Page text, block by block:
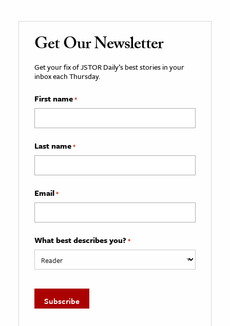
Get Our Newsletter
Get your fix of JSTOR Daily’s best stories in your
inbox each Thursday.
First name*
Last name*
Email*
What best describes you? *